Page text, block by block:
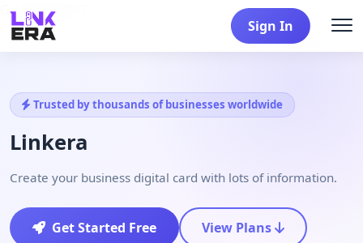
G-17KYB9ZSYF
Sign In
Trusted by thousands of businesses worldwide
Linkera
Create your business digital card with lots of information.
Get Started Free View Plans